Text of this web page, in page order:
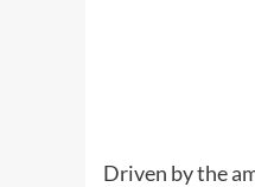
Driven by the